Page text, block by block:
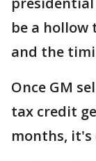
be a
and the
Once GM
tax credit
months, it's